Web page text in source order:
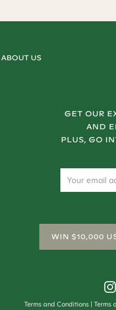
ABOUT US
GET OUR
AND
PLUS, GO
WIN $10,000
Terms and Conditions Terms